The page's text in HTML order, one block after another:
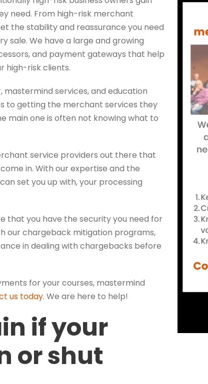
need. From high-risk merchant
the stability and reassurance you need
sale. We have a large and growing
and payment gateways that help
high-risk clients.
services, and education
to getting the merchant services they
main one is often not knowing what to
service providers out there that
in. With our expertise and the
set you up with, your processing
that you have the security you need for
our chargeback mitigation programs,
in dealing with chargebacks before
for your courses, mastermind
us today. We are here to help!
if your
or shut